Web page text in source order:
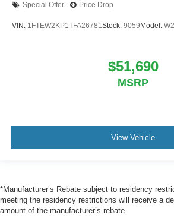
Special Offer Price Drop
VIN: 1FTEW2KP1TFA26781Stock: 9059 Model:
$51,690
MSRP
View Vehicle
*Manufacturer’s Rebate subject to residency
meeting the residency restrictions will receive a
amount of the manufacturer’s rebate.